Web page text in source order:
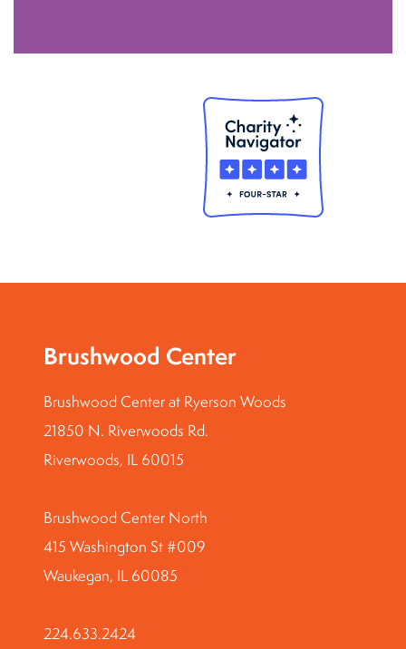
Brushwood Center
Brushwood Center at Ryerson Woods
21850 N. Riverwoods Rd.
Riverwoods, IL 60015
Brushwood Center North
415 Washington St #009
Waukegan, IL 60085
224.633.2424